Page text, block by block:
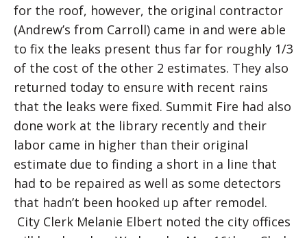
for the roof, however, the original contractor
(Andrew’s from Carroll) came in and were able
to fix the leaks present thus far for roughly 1/3
of the cost of the other 2 estimates. They also
returned today to ensure with recent rains
that the leaks were fixed. Summit Fire had also
done work at the library recently and their
labor came in higher than their original
estimate due to finding a short in a line that
had to be repaired as well as some detectors
that hadn’t been hooked up after remodel.
City Clerk Melanie Elbert noted the city offices